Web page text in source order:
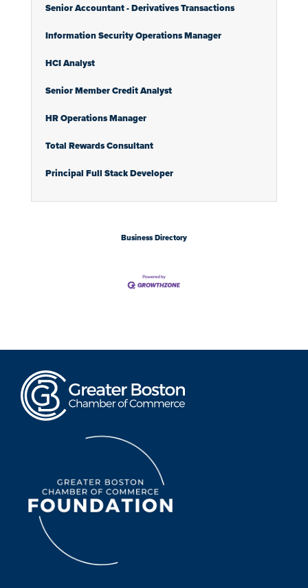
Senior Accountant - Derivatives Transactions
Information Security Operations Manager
HCI Analyst
Senior Member Credit Analyst
HR Operations Manager
Total Rewards Consultant
Principal Full Stack Developer
Business Directory